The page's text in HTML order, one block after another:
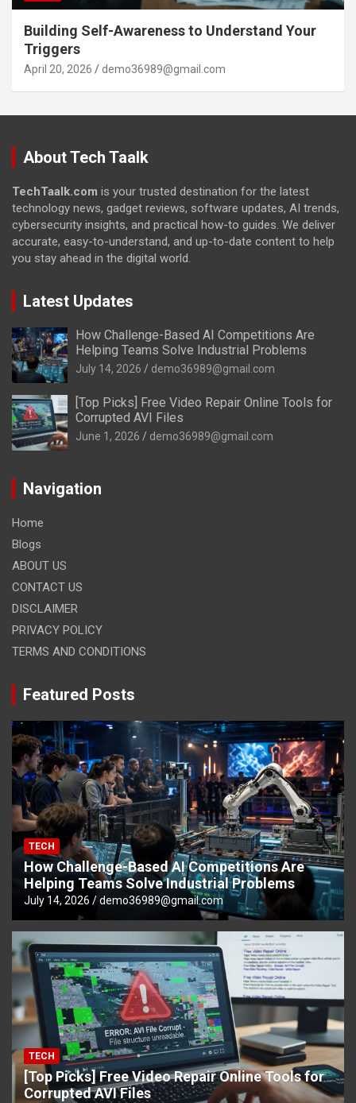
Building Self-Awareness to Understand Your
Triggers
April 20, 2026 demo36989@gmail.com
About Tech Taalk
TechTaalk.com is your trusted destination for the latest
technology news, gadget reviews, software updates, AI trends,
cybersecurity insights, and practical how-to guides. We deliver
accurate, easy-to-understand, and up-to-date content to help
you stay ahead in the digital world.
Latest Updates
How Challenge-Based AI Competitions Are
Helping Teams Solve Industrial Problems
July 14, 2026 demo36989@gmail.com
[Top Picks] Free Video Repair Online Tools for
Corrupted AVI Files
June 1, 2026 demo36989@gmail.com
Navigation
Home
Blogs
ABOUT US
CONTACT US
DISCLAIMER
PRIVACY POLICY
TERMS AND CONDITIONS
Featured Posts
TECH
How Challenge-Based AI Competitions Are
Helping Teams Solve Industrial Problems
July 14, 2026 demo36989@gmail.com
TECH
[Top Picks] Free Video Repair Online Tools for
Corrupted AVI Files